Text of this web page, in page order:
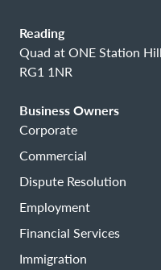
Reading
Quad at ONE Station
RG1 1NR
Business Owners
Corporate
Commercial
Dispute Resolution
Employment
Financial Services
Immigration